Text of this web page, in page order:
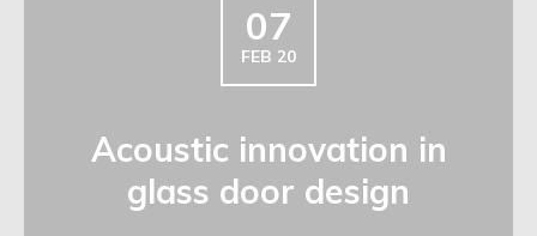
07
FEB 20
Acoustic innovation in
glass door design